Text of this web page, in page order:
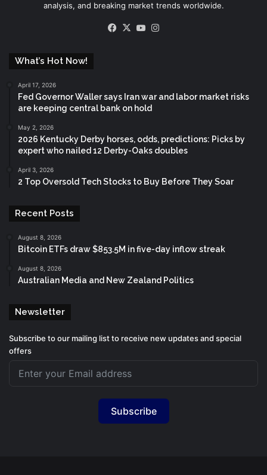
analysis, and breaking market trends worldwide.
Facebook
X YouTube
What’s Hot Now!
April 17, 2026
Fed Governor Waller says Iran war and labor market risks
are keeping central bank on hold
May 2, 2026
2026 Kentucky Derby horses, odds, predictions: Picks by
expert who nailed 12 Derby-Oaks doubles
April 3, 2026
2 Top Oversold Tech Stocks to Buy Before They Soar
Recent Posts
August 8, 2026
Bitcoin ETFs draw $853.5M in five-day inflow streak
August 8, 2026
Australian Media and New Zealand Politics
Newsletter
Subscribe to our mailing list to receive new updates and special
offers
Subscribe